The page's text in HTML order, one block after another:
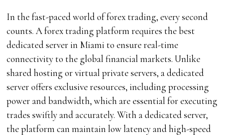
In the fast-paced world of forex trading, every second
counts. A forex trading platform requires the best
dedicated server in Miami to ensure real-time
connectivity to the global financial markets. Unlike
shared hosting or virtual private servers, a dedicated
server offers exclusive resources, including processing
power and bandwidth, which are essential for executing
trades swiftly and accurately. With a dedicated server,
the platform can maintain low latency and high-speed